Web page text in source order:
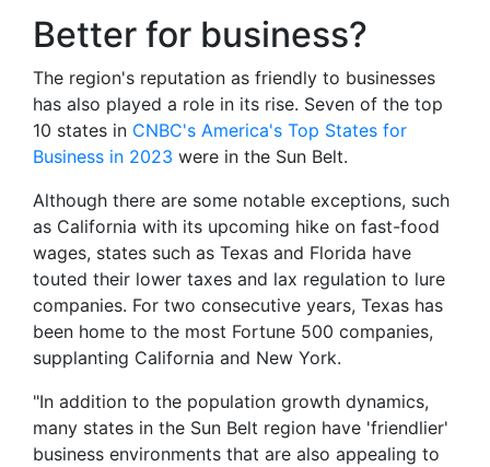
Better for business?
The region's reputation as friendly to businesses
has also played a role in its rise. Seven of the top
10 states in CNBC's America's Top States for
Business in 2023 were in the Sun Belt.
Although there are some notable exceptions, such
as California with its upcoming hike on fast-food
wages, states such as Texas and Florida have
touted their lower taxes and lax regulation to lure
companies. For two consecutive years, Texas has
been home to the most Fortune 500 companies,
supplanting California and New York.
"In addition to the population growth dynamics,
many states in the Sun Belt region have 'friendlier'
business environments that are also appealing to